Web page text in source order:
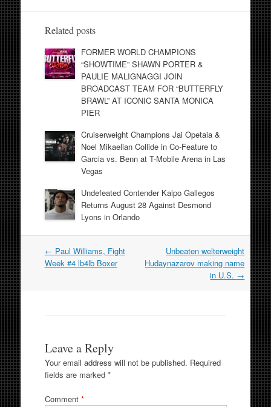
Related posts
FORMER WORLD CHAMPIONS
“SHOWTIME” SHAWN PORTER &
PAULIE MALIGNAGGI JOIN
BROADCAST TEAM FOR “BUTTERFLY
BRAWL” AT ICONIC SANTA MONICA
PIER
Cruiserweight Champions Jai Opetaia &
Noel Mikaelian Collide in Co-Feature to
Garcia vs. Benn at T-Mobile Arena in Las
Vegas
Undefeated Contender Kaipo Gallegos
Returns August 28 Against Desmond
Lyons in Orlando
Post
navigation
← Paul Williams, Fight
Week #4 lb4lb Boxer
Unbeaten welterweight
Hudaynazarov making name
in U.S. →
Leave a Reply
Your email address will not be published. Required
fields are marked *
Comment *